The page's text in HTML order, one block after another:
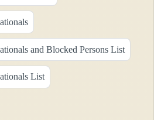
and Blocked Persons List
List